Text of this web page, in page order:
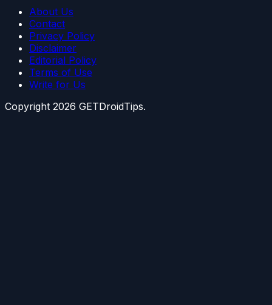
About Us
Contact
Privacy Policy
Disclaimer
Editorial Policy
Terms of Use
Write for Us
Copyright 2026 GETDroidTips.